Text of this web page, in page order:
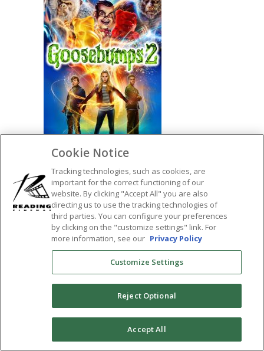
SHARE:
Cookie Notice
Tracking technologies, such as cookies, are
important for the correct functioning of our
website. By clicking "Accept All" you are also
directing us to use the tracking technologies of
third parties. You can configure your preferences
by clicking on the "customize settings" link. For
more information, see our Privacy Policy
Customize Settings
Reject Optional
Accept All